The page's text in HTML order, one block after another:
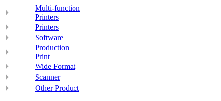
Multi-function
Printers
Printers
Software
Production
Print
Wide Format
Scanner
Other Product